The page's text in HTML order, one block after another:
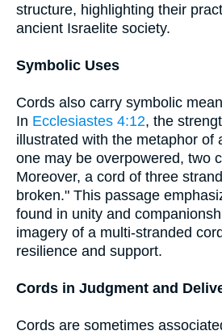
structure, highlighting their
ancient Israelite society.
Symbolic Uses
Cords also carry symbolic
In Ecclesiastes 4:12, the
illustrated with the metaphor of
one may be overpowered, two
Moreover, a cord of three
broken." This passage
found in unity and
imagery of a multi-stranded
resilience and support.
Cords in Judgment and
Cords are sometimes